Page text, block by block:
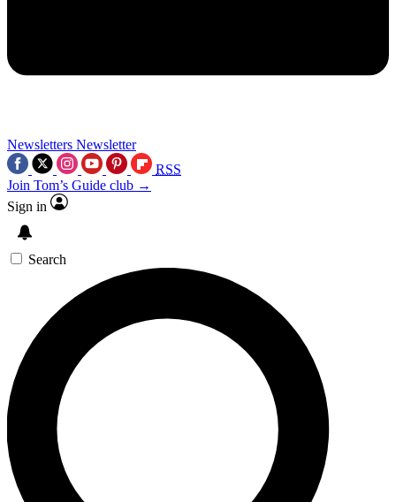
Newsletters Newsletter
RSS
Join Tom’s Guide club →
Sign in
Search